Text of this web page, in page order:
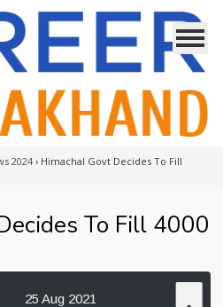
2024 › Himachal Govt Decides To Fill
To Fill 4000
25 Aug 2021